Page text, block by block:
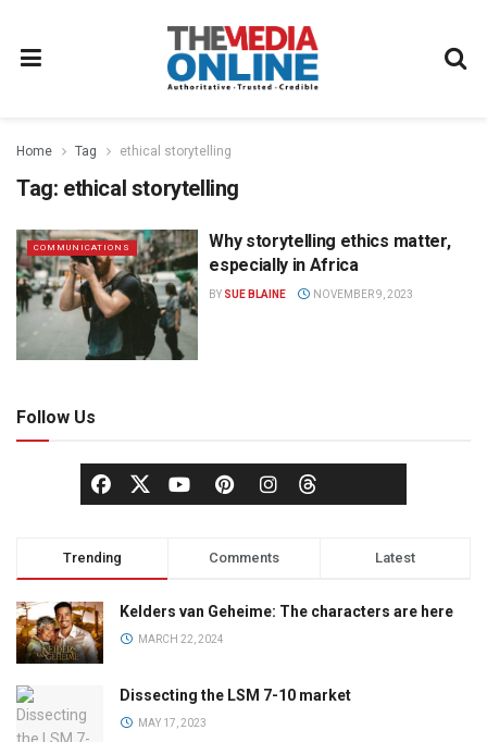
Home Tag ethical storytelling
Tag: ethical storytelling
COMMUNICATIONS
Why storytelling ethics matter,
especially in Africa
BY SUE BLAINE NOVEMBER 9, 2023
Follow Us
Trending Comments Latest
Kelders van Geheime: The characters are here
MARCH 22, 2024
Dissecting the LSM 7-10 market
MAY 17, 2023